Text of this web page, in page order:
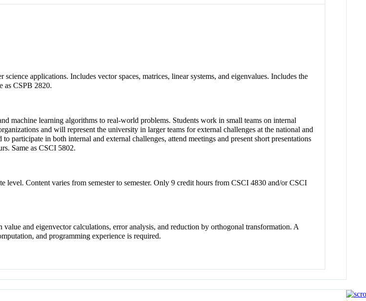
applications. Includes vector spaces, matrices, linear systems, and eigenvalues. Includes the
as CSPB 2820.
machine learning algorithms to real-world problems. Students work in small teams on internal
and will represent the university in larger teams for external challenges at the national and
participate in both internal and external challenges, attend meetings and present short presentations
Same as CSCI 5802.
level. Content varies from semester to semester. Only 9 credit hours from CSCI 4830 and/or CSCI
and eigenvector calculations, error analysis, and reduction by orthogonal transformation. A
and programming experience is required.